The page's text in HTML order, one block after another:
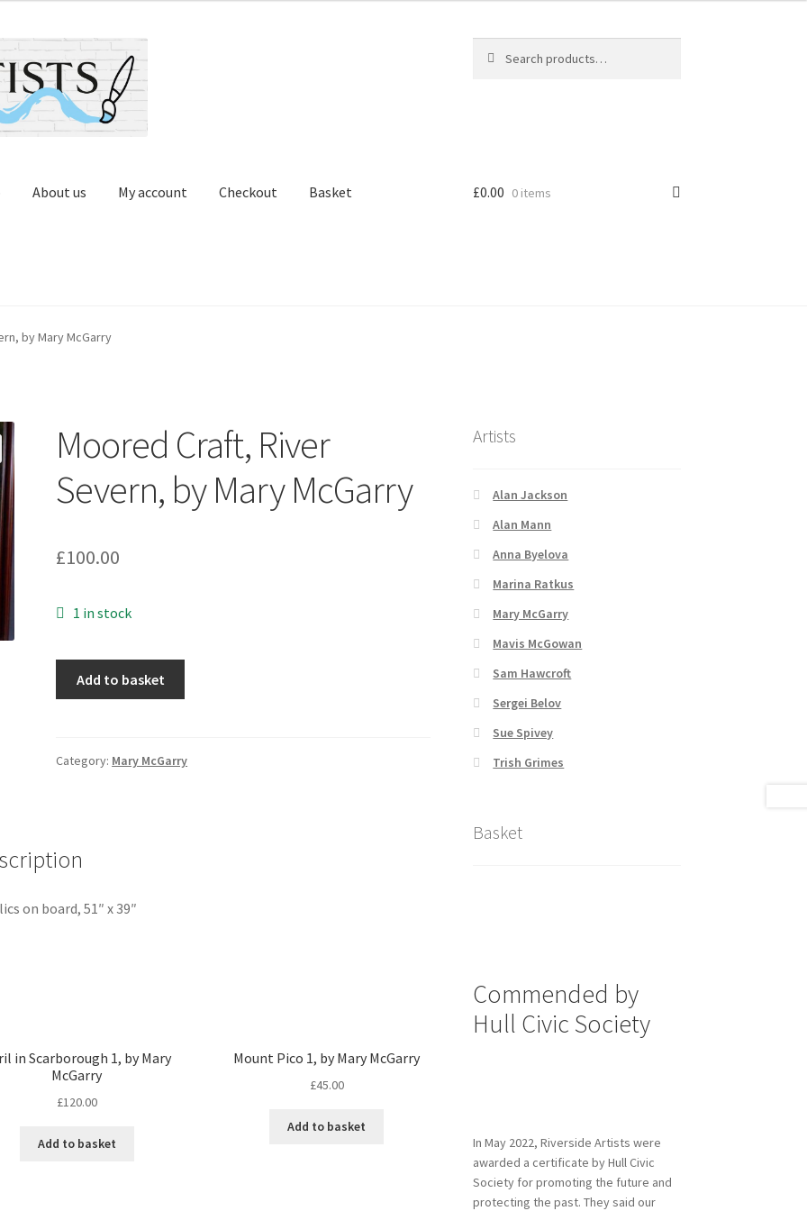
for:
About us My account Checkout Basket
us Cups and Scoops
£0.00 0 items
by Mary McGarry
Moored Craft, River
Severn, by Mary McGarry
£100.00
1 in stock
by
Add to basket
Category: Mary McGarry
on board, 51″ x 39″
in Scarborough 1, by Mary
McGarry
£120.00
Add to basket
Mount Pico 1, by Mary McGarry
£45.00
Add to basket
Artists
Alan Jackson
Alan Mann
Anna Byelova
Marina Ratkus
Mary McGarry
Mavis McGowan
Sam Hawcroft
Sergei Belov
Sue Spivey
Trish Grimes
Basket
Commended by
Hull Civic Society
In May 2022, Riverside Artists were
awarded a certificate by Hull Civic
Society for promoting the future and
protecting the past. They said our